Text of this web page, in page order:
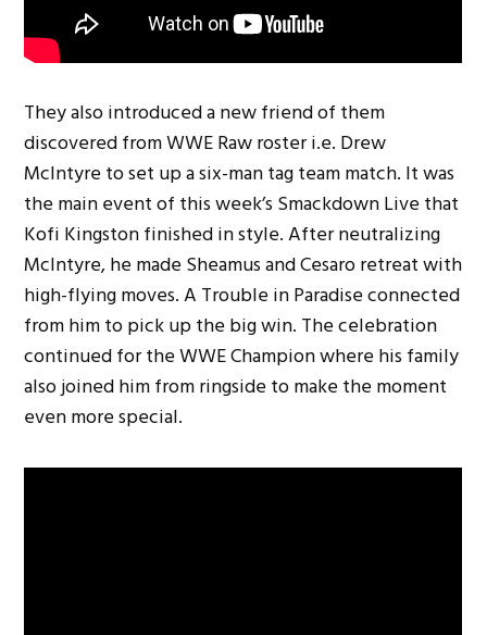
They also introduced a new friend of them
discovered from WWE Raw roster i.e. Drew
McIntyre to set up a six-man tag team match. It was
the main event of this week’s Smackdown Live that
Kofi Kingston finished in style. After neutralizing
McIntyre, he made Sheamus and Cesaro retreat with
high-flying moves. A Trouble in Paradise connected
from him to pick up the big win. The celebration
continued for the WWE Champion where his family
also joined him from ringside to make the moment
even more special.